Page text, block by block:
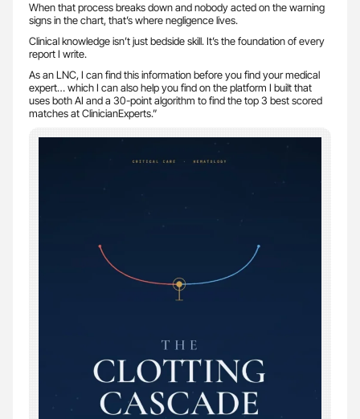
When that process breaks down and nobody acted on the warning
signs in the chart, that’s where negligence lives.
Clinical knowledge isn’t just bedside skill. It’s the foundation of every
report I write.
As an LNC, I can find this information before you find your medical
expert… which I can also help you find on the platform I built that
uses both AI and a 30-point algorithm to find the top 3 best scored
matches at ClinicianExperts.”